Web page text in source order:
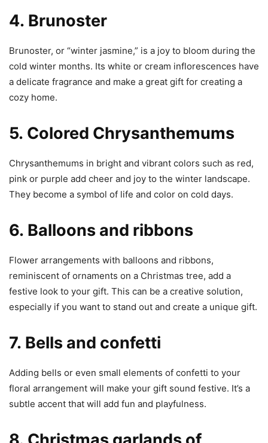
4. Brunoster
Brunoster, or “winter jasmine,” is a joy to bloom during the
cold winter months. Its white or cream inflorescences have
a delicate fragrance and make a great gift for creating a
cozy home.
5. Colored Chrysanthemums
Chrysanthemums in bright and vibrant colors such as red,
pink or purple add cheer and joy to the winter landscape.
They become a symbol of life and color on cold days.
6. Balloons and ribbons
Flower arrangements with balloons and ribbons,
reminiscent of ornaments on a Christmas tree, add a
festive look to your gift. This can be a creative solution,
especially if you want to stand out and create a unique gift.
7. Bells and confetti
Adding bells or even small elements of confetti to your
floral arrangement will make your gift sound festive. It’s a
subtle accent that will add fun and playfulness.